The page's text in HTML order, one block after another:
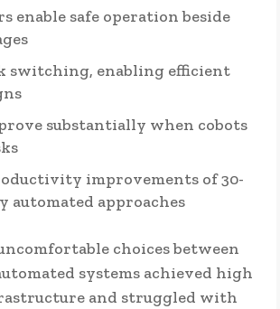
enable safe operation beside
switching, enabling efficient
substantially when cobots
improvements of 30-
automated approaches
choices between
systems achieved high
and struggled with